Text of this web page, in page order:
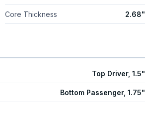
Core Thickness 2.68"
Top Driver, 1.5"
Bottom Passenger, 1.75"